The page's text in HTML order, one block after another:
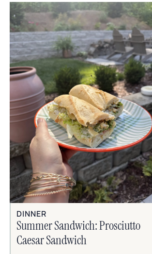
DINNER
Summer Sandwich: Prosciutto
Caesar Sandwich